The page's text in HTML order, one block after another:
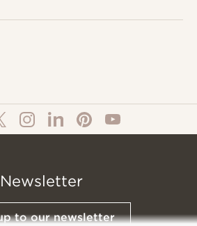
Newsletter
to our newsletter